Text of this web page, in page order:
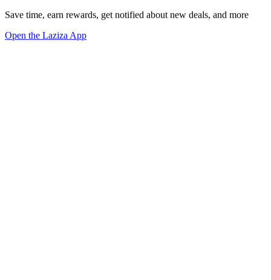
Save time, earn rewards, get notified about new deals, and more
Open the Laziza App